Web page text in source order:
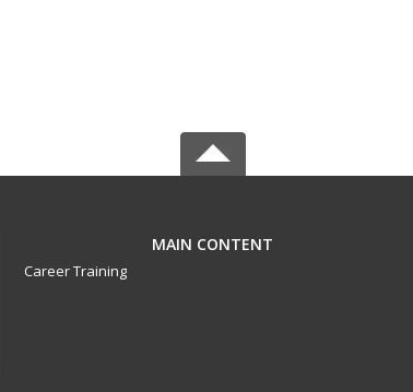
MAIN CONTENT
Career Training